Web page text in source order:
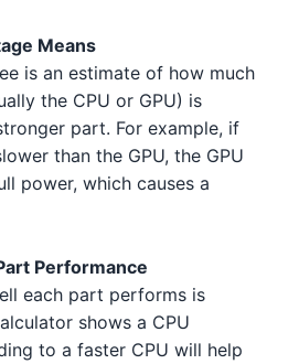
4 2 3 2
4 1 Intel
4 4 Intel
4 2
4 1 Intel
3 4 1 Intel
2 5 5
XT 1
2 4 NVIDIA
XT 2 AMD
3 5 NVIDIA
Ti 3 4 3
Means
is an estimate of how much
the CPU or GPU) is
part. For example, if
than the GPU, the GPU
power, which causes a
Performance
each part performs is
shows a CPU
to a faster CPU will help